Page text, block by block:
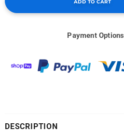
Payment Options
DESCRIPTION